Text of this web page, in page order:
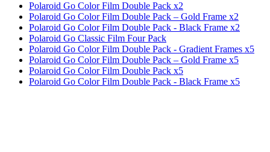
Polaroid Go Color Film Double Pack x2
Polaroid Go Color Film Double Pack – Gold Frame x2
Polaroid Go Color Film Double Pack - Black Frame x2
Polaroid Go Classic Film Four Pack
Polaroid Go Color Film Double Pack - Gradient Frames x5
Polaroid Go Color Film Double Pack – Gold Frame x5
Polaroid Go Color Film Double Pack x5
Polaroid Go Color Film Double Pack - Black Frame x5